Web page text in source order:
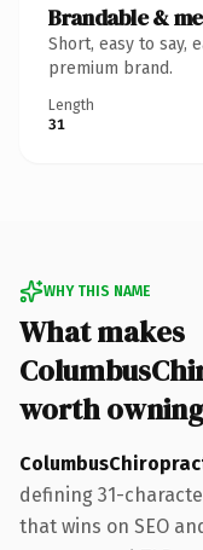
Brandable &
Short, easy to say,
premium brand.
Length
31
WHY THIS NAME
What makes
worth owning
defining 31-
that wins on SEO